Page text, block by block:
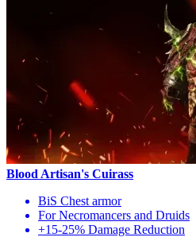
Blood Artisan's Cuirass
BiS Chest armor
For Necromancers and Druids
+15-25% Damage Reduction